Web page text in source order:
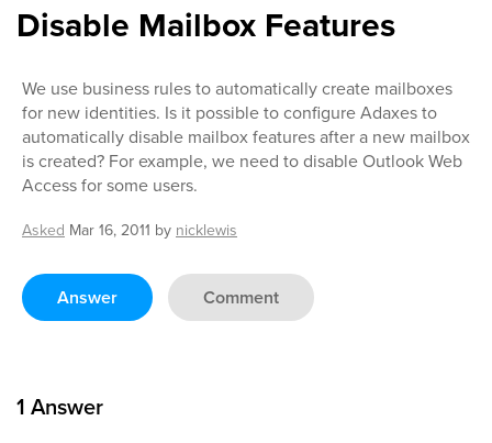
Disable Mailbox Features
We use business rules to automatically create mailboxes
for new identities. Is it possible to configure Adaxes to
automatically disable mailbox features after a new mailbox
is created? For example, we need to disable Outlook Web
Access for some users.
Asked Mar 16, 2011 by nicklewis
Answer Comment
1 Answer